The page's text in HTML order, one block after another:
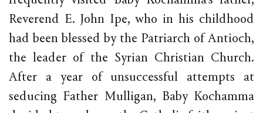
Reverend E. John Ipe, who in his childhood
had been blessed by the Patriarch of Antioch,
the leader of the Syrian Christian Church.
After a year of unsuccessful attempts at
seducing Father Mulligan, Baby Kochamma